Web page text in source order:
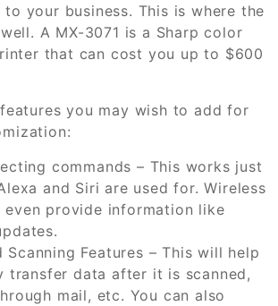
your business. This is where the
A MX-3071 is a Sharp color
that can cost you up to $600
you may wish to add for
commands – This works just
and Siri are used for. Wireless
even provide information like
Scanning Features – This will help
transfer data after it is scanned,
mail, etc. You can also